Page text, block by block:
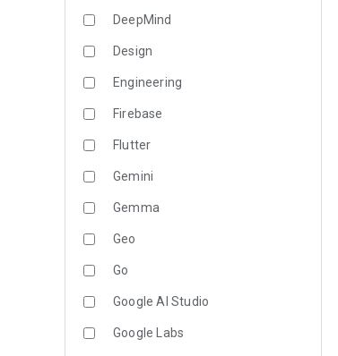
DeepMind
Design
Engineering
Firebase
Flutter
Gemini
Gemma
Geo
Go
Google AI Studio
Google Labs